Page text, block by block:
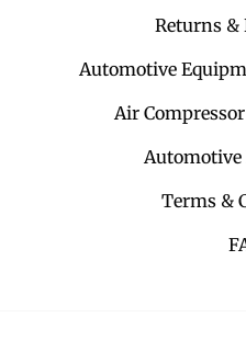
Returns &
Automotive
Air
Automotive
Terms &